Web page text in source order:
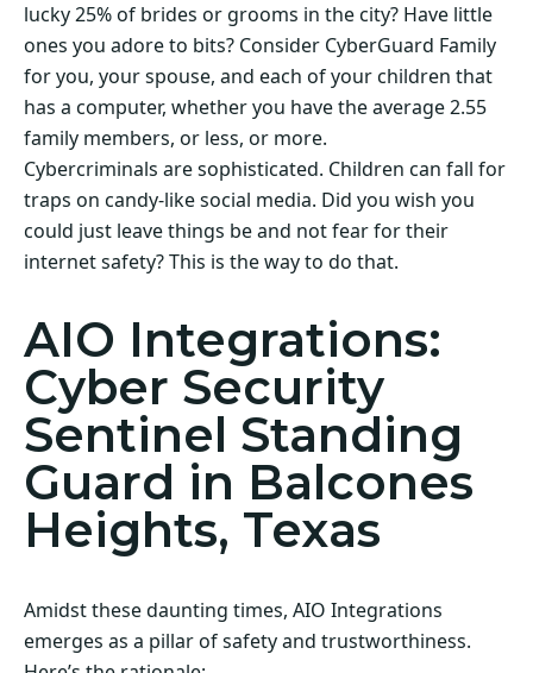
lucky 25% of brides or grooms in the city? Have little
ones you adore to bits? Consider CyberGuard Family
for you, your spouse, and each of your children that
has a computer, whether you have the average 2.55
family members, or less, or more.
Cybercriminals are sophisticated. Children can fall for
traps on candy-like social media. Did you wish you
could just leave things be and not fear for their
internet safety? This is the way to do that.
AIO Integrations:
Cyber Security
Sentinel Standing
Guard in Balcones
Heights, Texas
Amidst these daunting times, AIO Integrations
emerges as a pillar of safety and trustworthiness.